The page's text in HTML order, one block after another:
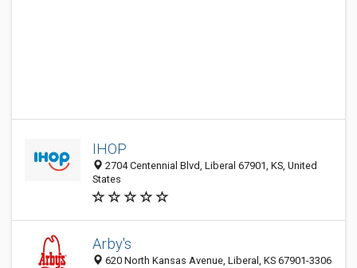
IHOP
2704 Centennial Blvd, Liberal 67901, KS, United
States
Arby's
620 North Kansas Avenue, Liberal, KS 67901-3306